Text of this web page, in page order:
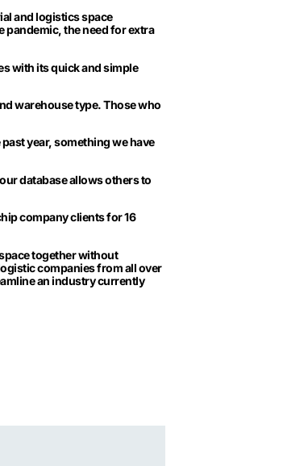
and logistics space
pandemic, the need for extra
with its quick and simple
warehouse type. Those who
year, something we have
database allows others to
company clients for 16
together without
companies from all over
an industry currently